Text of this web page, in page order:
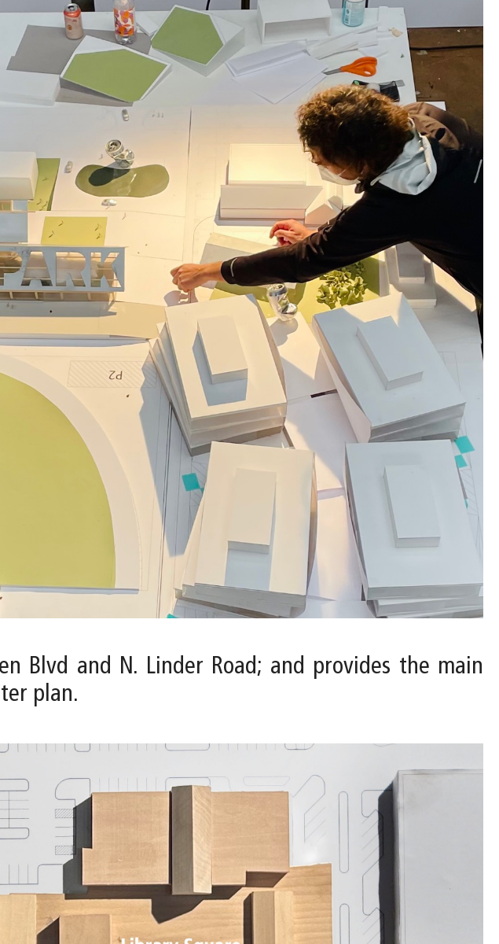
Blvd and N. Linder Road; and provides the main
plan.